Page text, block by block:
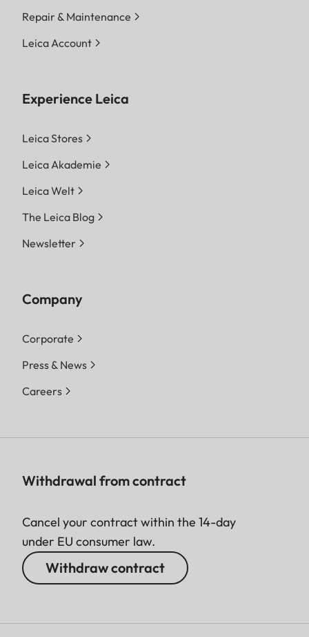
Repair & Maintenance
Leica Account
Experience Leica
Leica Stores
Leica Akademie
Leica Welt
The Leica Blog
Newsletter
Company
Corporate
Press & News
Careers
Withdrawal from contract
Cancel your contract within the 14-day
under EU consumer law.
Withdraw contract